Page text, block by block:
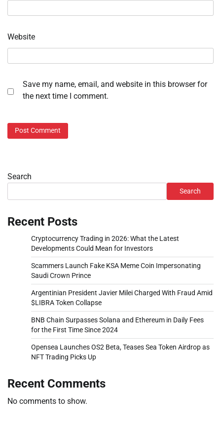
Website
Save my name, email, and website in this browser for
the next time I comment.
Search
Search
Recent Posts
Cryptocurrency Trading in 2026: What the Latest
Developments Could Mean for Investors
Scammers Launch Fake KSA Meme Coin Impersonating
Saudi Crown Prince
Argentinian President Javier Milei Charged With Fraud Amid
$LIBRA Token Collapse
BNB Chain Surpasses Solana and Ethereum in Daily Fees
for the First Time Since 2024
Opensea Launches OS2 Beta, Teases Sea Token Airdrop as
NFT Trading Picks Up
Recent Comments
No comments to show.